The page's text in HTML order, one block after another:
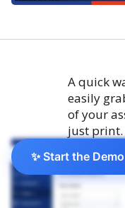
A quick
easily
of your
just print.
✨ Start the Demo